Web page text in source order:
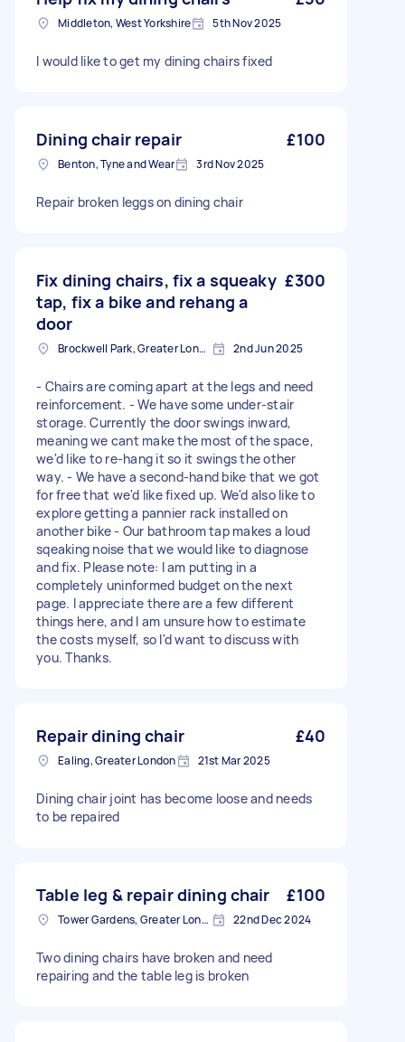
Middleton, West Yorkshire 5th Nov 2025
I would like to get my dining chairs fixed
Dining chair repair £100
Benton, Tyne and Wear 3rd Nov 2025
Repair broken leggs on dining chair
Fix dining chairs, fix a squeaky
tap, fix a bike and rehang a
door
£300
Brockwell Park, Greater London 2nd Jun 2025
- Chairs are coming apart at the legs and need
reinforcement. - We have some under-stair
storage. Currently the door swings inward,
meaning we cant make the most of the space,
we'd like to re-hang it so it swings the other
way. - We have a second-hand bike that we got
for free that we'd like fixed up. We'd also like to
explore getting a pannier rack installed on
another bike - Our bathroom tap makes a loud
sqeaking noise that we would like to diagnose
and fix. Please note: I am putting in a
completely uninformed budget on the next
page. I appreciate there are a few different
things here, and I am unsure how to estimate
the costs myself, so I'd want to discuss with
you. Thanks.
Repair dining chair £40
Ealing, Greater London 21st Mar 2025
Dining chair joint has become loose and needs
to be repaired
Table leg & repair dining chair £100
Tower Gardens, Greater London, N17 22nd Dec 2024
Two dining chairs have broken and need
repairing and the table leg is broken